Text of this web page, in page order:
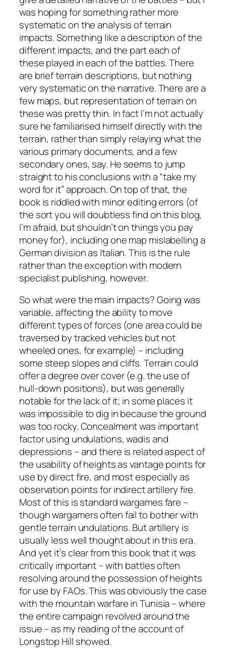
was hoping for something rather more
systematic on the analysis of terrain
impacts. Something like a description of the
different impacts, and the part each of
these played in each of the battles. There
are brief terrain descriptions, but nothing
very systematic on the narrative. There are a
few maps, but representation of terrain on
these was pretty thin. In fact I’m not actually
sure he familiarised himself directly with the
terrain, rather than simply relaying what the
various primary documents, and a few
secondary ones, say. He seems to jump
straight to his conclusions with a “take my
word for it” approach. On top of that, the
book is riddled with minor editing errors (of
the sort you will doubtless find on this blog,
I’m afraid, but shouldn’t on things you pay
money for), including one map mislabelling a
German division as Italian. This is the rule
rather than the exception with modern
specialist publishing, however.
So what were the main impacts? Going was
variable, affecting the ability to move
different types of forces (one area could be
traversed by tracked vehicles but not
wheeled ones, for example) – including
some steep slopes and cliffs. Terrain could
offer a degree over cover (e.g. the use of
hull-down positions), but was generally
notable for the lack of it; in some places it
was impossible to dig in because the ground
was too rocky. Concealment was important
factor using undulations, wadis and
depressions – and there is related aspect of
the usability of heights as vantage points for
use by direct fire, and most especially as
observation points for indirect artillery fire.
Most of this is standard wargames fare –
though wargamers often fail to bother with
gentle terrain undulations. But artillery is
usually less well thought about in this era.
And yet it’s clear from this book that it was
critically important – with battles often
resolving around the possession of heights
for use by FAOs. This was obviously the case
with the mountain warfare in Tunisia – where
the entire campaign revolved around the
issue – as my reading of the account of
Longstop Hill showed.